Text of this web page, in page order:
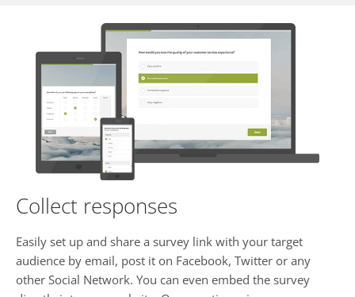
Collect responses
Easily set up and share a survey link with your target
audience by email, post it on Facebook, Twitter or any
other Social Network. You can even embed the survey